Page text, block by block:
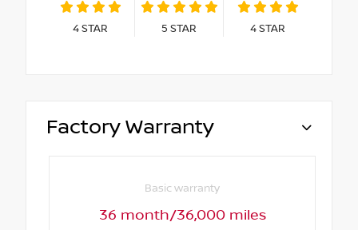
4STAR 5 STAR 4STAR
Factory Warranty
Basic warranty
36 month/36,000 miles